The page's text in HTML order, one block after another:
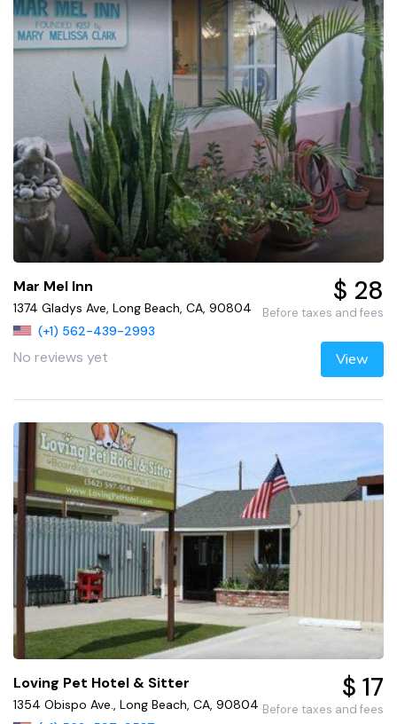
Mar Mel Inn
1374 Gladys Ave, Long Beach, CA, 90804
(+1) 562-439-2993
No reviews yet
$ 28
Before taxes and fees
View
Loving Pet Hotel & Sitter
1354 Obispo Ave., Long Beach, CA, 90804
$ 17
Before taxes and fees